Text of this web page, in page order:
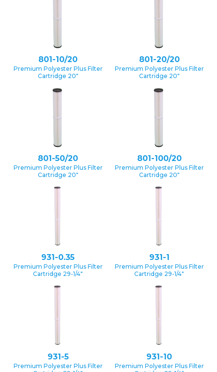
801-10/20
Premium Polyester Plus Filter
Cartridge 20″
801-20/20
Premium Polyester Plus Filter
Cartridge 20″
801-50/20
Premium Polyester Plus Filter
Cartridge 20″
801-100/20
Premium Polyester Plus Filter
Cartridge 20″
931-0.35
Premium Polyester Plus Filter
Cartridge 29-1/4″
931-1
Premium Polyester Plus Filter
Cartridge 29-1/4″
931-5
Premium Polyester Plus Filter
931-10
Premium Polyester Plus Filter